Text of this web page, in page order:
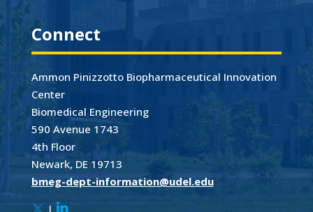
Connect
Ammon Pinizzotto Biopharmaceutical Innovation
Center
Biomedical Engineering
590 Avenue 1743
4th Floor
Newark, DE 19713
bmeg-dept-information@udel.edu